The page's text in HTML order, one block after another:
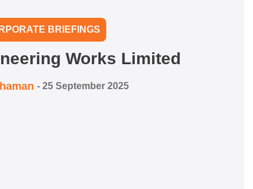
BRIEFINGS
Works Limited
- 25 September 2025